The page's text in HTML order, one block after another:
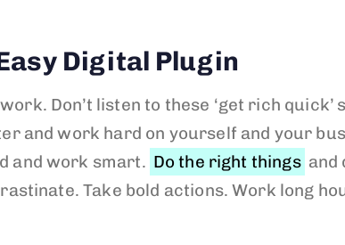
Digital Plugin
Don’t listen to these ‘get rich quick’
and work hard on yourself and your
and work smart. Do the right things and
Take bold actions. Work long